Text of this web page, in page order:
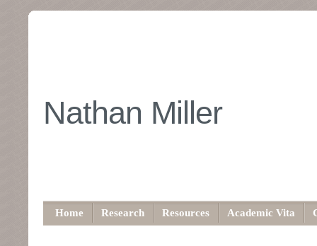
Nathan Miller
Home Research Resources Academic Vita